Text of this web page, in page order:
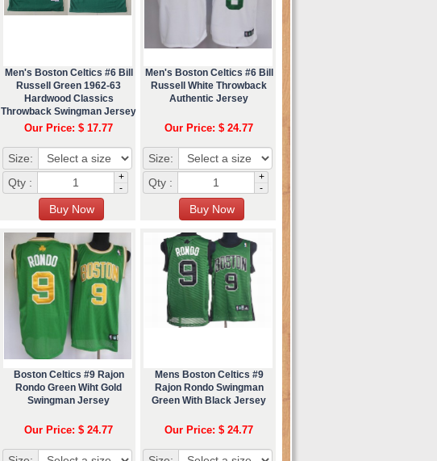
Men's Boston Celtics #6 Bill
Russell Green 1962-63
Hardwood Classics
Throwback Swingman Jersey
Our Price: $ 17.77
Size:
Qty :
+
-
Men's Boston Celtics #6 Bill
Russell White Throwback
Authentic Jersey
Our Price: $ 24.77
Size:
Qty :
+
-
Boston Celtics #9 Rajon
Rondo Green Wiht Gold
Swingman Jersey
Our Price: $ 24.77
Mens Boston Celtics #9
Rajon Rondo Swingman
Green With Black Jersey
Our Price: $ 24.77